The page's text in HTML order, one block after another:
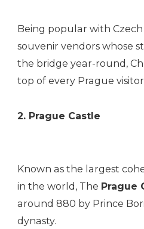
Being popular with Czech
souvenir vendors whose
the bridge year-round,
top of every Prague
2. Prague Castle
Known as the largest
in the world, The Prague
around 880 by Prince
dynasty.